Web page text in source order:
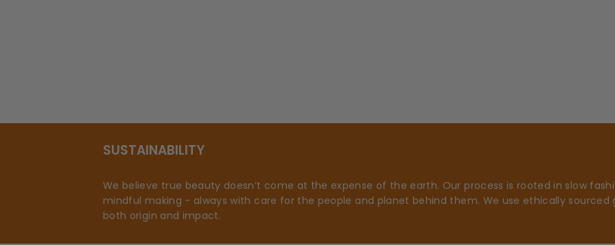
SUSTAINABILITY
We believe true beauty doesn’t come at the expense of the earth. Our process is rooted in slow
mindful making - always with care for the people and planet behind them. We use ethically
both origin and impact.